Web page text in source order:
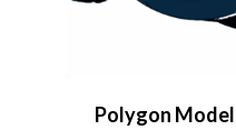
Polygon